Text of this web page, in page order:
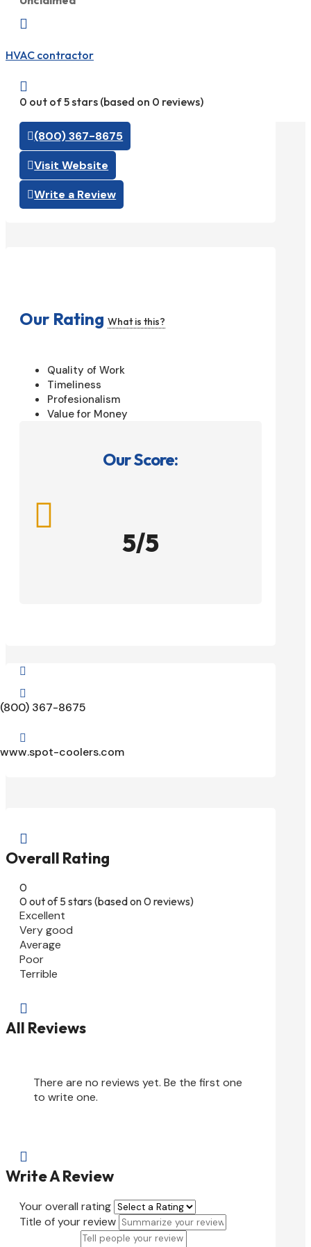

HVAC contractor

0 out of 5 stars (based on 0 reviews)
(800) 367-8675
Visit Website
Write a Review
Our Rating What is this?
Quality of Work
Timeliness
Profesionalism
Value for Money
Our Score:

5/5


(800) 367-8675

www.spot-coolers.com

Overall Rating
0
0 out of 5 stars (based on 0 reviews)
Excellent
Very good
Average
Poor
Terrible

All Reviews
There are no reviews yet. Be the first one
to write one.

Write A Review
Your overall rating
Title of your review